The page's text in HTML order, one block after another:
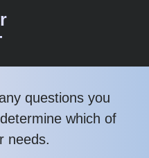
questions you
which of
needs.